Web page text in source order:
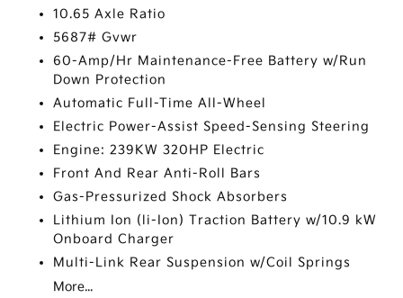
10.65 Axle Ratio
5687# Gvwr
60-Amp/Hr Maintenance-Free Battery w/Run
Down Protection
Automatic Full-Time All-Wheel
Electric Power-Assist Speed-Sensing Steering
Engine: 239KW 320HP Electric
Front And Rear Anti-Roll Bars
Gas-Pressurized Shock Absorbers
Lithium Ion (li-Ion) Traction Battery w/10.9 kW
Onboard Charger
Multi-Link Rear Suspension w/Coil Springs
More...